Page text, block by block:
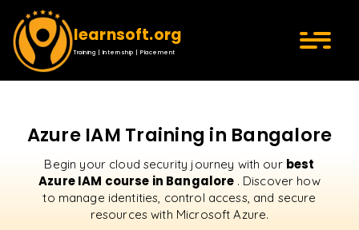
learnsoft.org
Training | Internship | Placement
Azure IAM Training in Bangalore
Begin your cloud security journey with our best
Azure IAM course in Bangalore . Discover how
to manage identities, control access, and secure
resources with Microsoft Azure.